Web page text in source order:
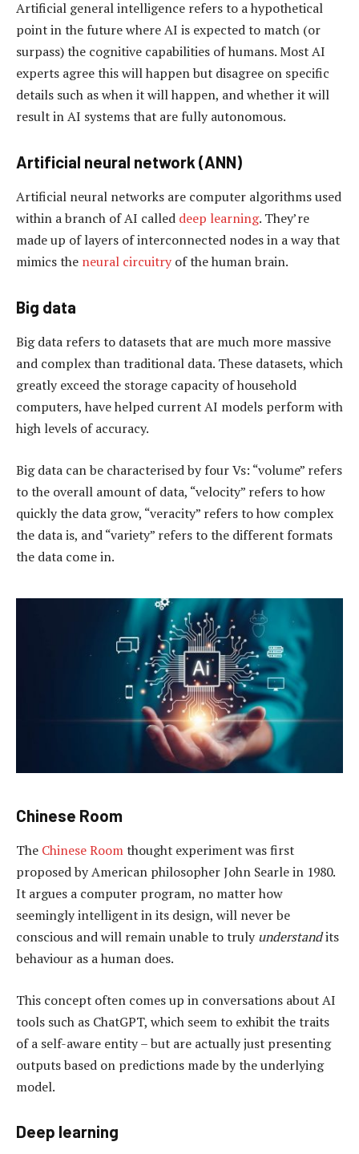
Artificial general intelligence refers to a hypothetical
point in the future where AI is expected to match (or
surpass) the cognitive capabilities of humans. Most AI
experts agree this will happen but disagree on specific
details such as when it will happen, and whether it will
result in AI systems that are fully autonomous.
Artificial neural network (ANN)
Artificial neural networks are computer algorithms used
within a branch of AI called deep learning. They’re
made up of layers of interconnected nodes in a way that
mimics the neural circuitry of the human brain.
Big data
Big data refers to datasets that are much more massive
and complex than traditional data. These datasets, which
greatly exceed the storage capacity of household
computers, have helped current AI models perform with
high levels of accuracy.
Big data can be characterised by four Vs: “volume” refers
to the overall amount of data, “velocity” refers to how
quickly the data grow, “veracity” refers to how complex
the data is, and “variety” refers to the different formats
the data come in.
Chinese Room
The Chinese Roomthought experiment was first
proposed by American philosopher John Searle in 1980.
It argues a computer program, no matter how
seemingly intelligent in its design, will never be
conscious and will remain unable to truly understandits
behaviour as a human does.
This concept often comes up in conversations about AI
tools such as ChatGPT, which seem to exhibit the traits
of a self-aware entity – but are actually just presenting
outputs based on predictions made by the underlying
model.
Deep learning